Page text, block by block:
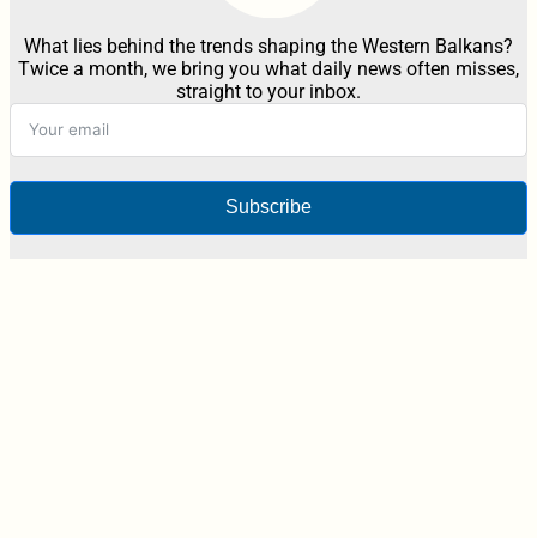
What lies behind the trends shaping the Western Balkans?
Twice a month, we bring you what daily news often misses,
straight to your inbox.
Subscribe